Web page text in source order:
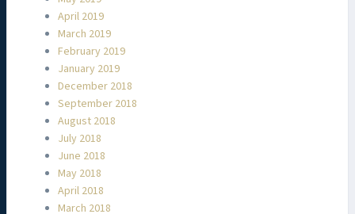
April 2019
March 2019
February 2019
January 2019
December 2018
September 2018
August 2018
July 2018
June 2018
May 2018
April 2018
March 2018